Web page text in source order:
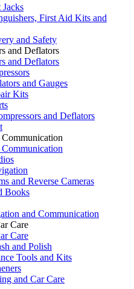
First Aid Kits and
and Safety
and Deflators
and Deflators
and Gauges
Kits
and Deflators
and Reverse Cameras
Books
and Communication
Care
Care
and Polish
Tools and Kits
and Car Care